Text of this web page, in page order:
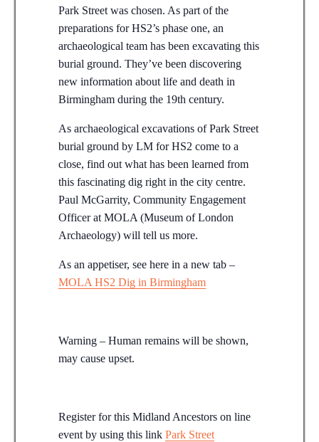
Park Street was chosen. As part of the
preparations for HS2’s phase one, an
archaeological team has been excavating this
burial ground. They’ve been discovering
new information about life and death in
Birmingham during the 19th century.
As archaeological excavations of Park Street
burial ground by LM for HS2 come to a
close, find out what has been learned from
this fascinating dig right in the city centre.
Paul McGarrity, Community Engagement
Officer at MOLA (Museum of London
Archaeology) will tell us more.
As an appetiser, see here in a new tab –
MOLA HS2 Dig in Birmingham
Warning – Human remains will be shown,
may cause upset.
Register for this Midland Ancestors on line
event by using this linkPark Street